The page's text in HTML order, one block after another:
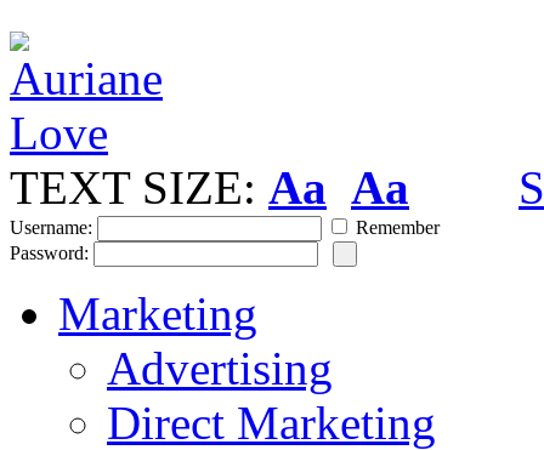
TEXT SIZE: Aa Aa
Username:
Remember
Password:
Marketing
Advertising
Direct Marketing